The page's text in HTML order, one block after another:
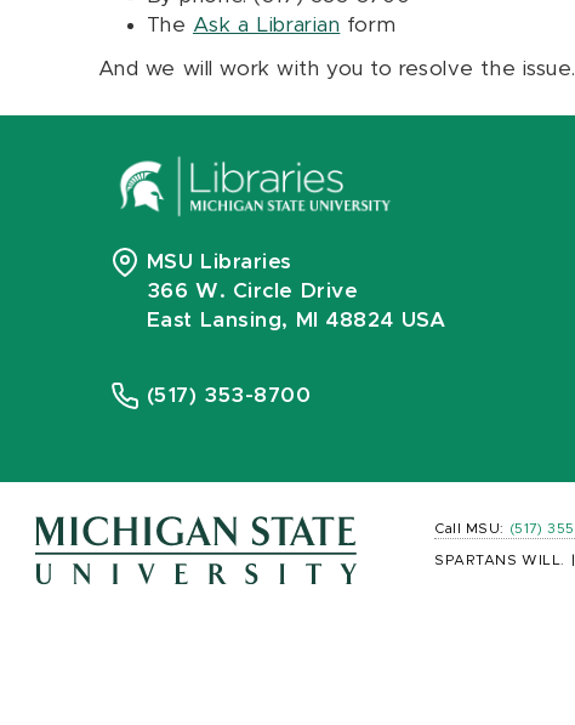
The Ask a Librarian form
And we will work with you to resolve the issue.
MSU Libraries
366 W. Circle Drive
East Lansing, MI 48824 USA
(517) 353-8700
Call MSU: (517)
SPARTANS WILL.